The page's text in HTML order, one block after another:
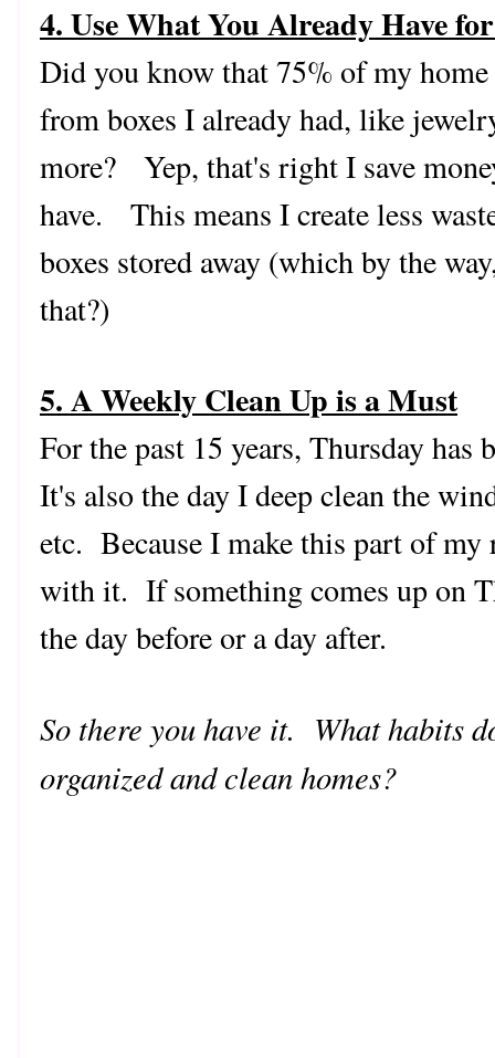
4. Use What You Already Have
Did you know that 75% of my
from boxes I already had, like
more? Yep, that's right I save
have. This means I create less
boxes stored away (which by the
that?)
5. A Weekly Clean Up is a Must
For the past 15 years, Thursday has
It's also the day I deep clean the
etc. Because I make this part of
with it. If something comes up on
the day before or a day after.
So there you have it. What habits
organized and clean homes?